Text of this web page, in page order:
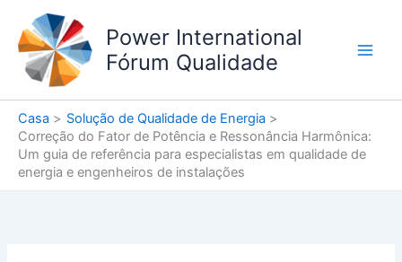
para
conteúdo
Power International
Fórum Qualidade
Casa
Solução de Qualidade de Energia
Correção do Fator de Potência e Ressonância Harmônica:
Um guia de referência para especialistas em qualidade de
energia e engenheiros de instalações